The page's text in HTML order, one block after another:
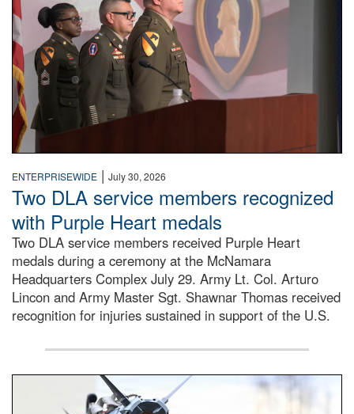
ENTERPRISEWIDE | July 30, 2026
Two DLA service members recognized
with Purple Heart medals
Two DLA service members received Purple Heart
medals during a ceremony at the McNamara
Headquarters Complex July 29. Army Lt. Col. Arturo
Lincon and Army Master Sgt. Shawnar Thomas received
recognition for injuries sustained in support of the U.S.
An airman examines a missile.